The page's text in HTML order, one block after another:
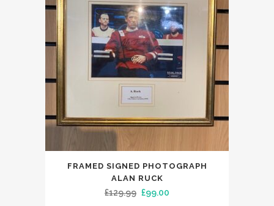
FRAMED SIGNED PHOTOGRAPH
ALAN RUCK
£129.99 Original
£99.00